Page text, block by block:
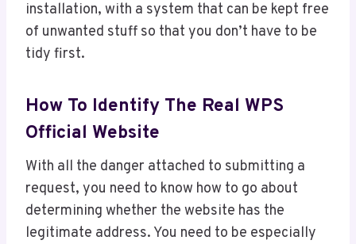
installation, with a system that can be kept free
of unwanted stuff so that you don’t have to be
tidy first.
How To Identify The Real WPS
Official Website
With all the danger attached to submitting a
request, you need to know how to go about
determining whether the website has the
legitimate address. You need to be especially